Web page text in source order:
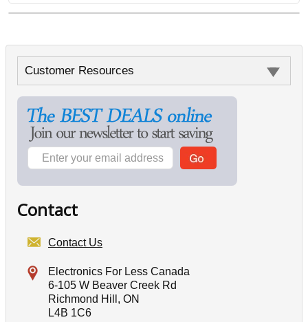
Customer Resources
Contact
Contact Us
Electronics For Less Canada
6-105 W Beaver Creek Rd
Richmond Hill, ON
L4B 1C6